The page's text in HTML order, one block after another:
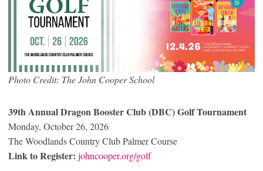
Photo Credit: The John Cooper School
39thAnnual Dragon Booster Club (DBC) Golf Tournament
Monday, October 26, 2026
The Woodlands Country Club Palmer Course
Link to Register: johncooper.org/golf